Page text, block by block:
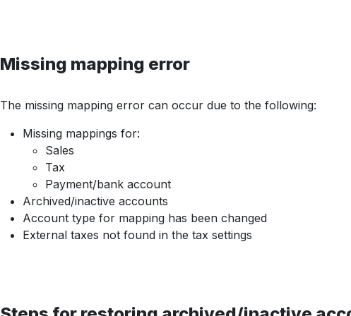
Missing mapping error
The missing mapping error can occur due to the following:
Missing mappings for:
Sales
Tax
Payment/bank account
Archived/inactive accounts
Account type for mapping has been changed
External taxes not found in the tax settings